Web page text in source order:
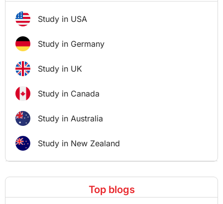
Study in USA
Study in Germany
Study in UK
Study in Canada
Study in Australia
Study in New Zealand
Top blogs